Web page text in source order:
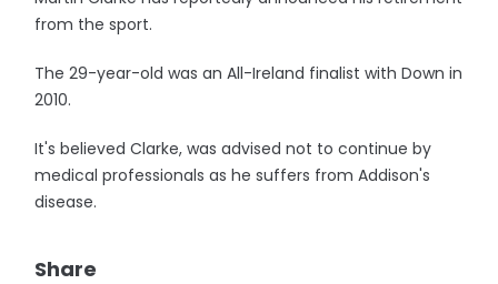
from the sport.
The 29-year-old was an All-Ireland finalist with Down in
2010.
It's believed Clarke, was advised not to continue by
medical professionals as he suffers from Addison's
disease.
Share